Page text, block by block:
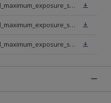
dt_gb_en_weathershield_maximum_exposure_smooth_masonry_medium_base.pdf
dt_gb_en_weathershield_maximum_exposure_smooth_masonry_light_base.pdf
dt_gb_en_weathershield_maximum_exposure_smooth_masonry_extra_deep_base.pdf